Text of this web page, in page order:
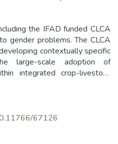
the IFAD funded CLCA
gender problems. The CLCA
contextually specific
large-scale adoption of
integrated crop-livestock
across a spectrum of age
Led CLCA aims at
their causes, and to offer
67126